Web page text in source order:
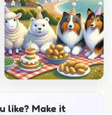
like? Make it